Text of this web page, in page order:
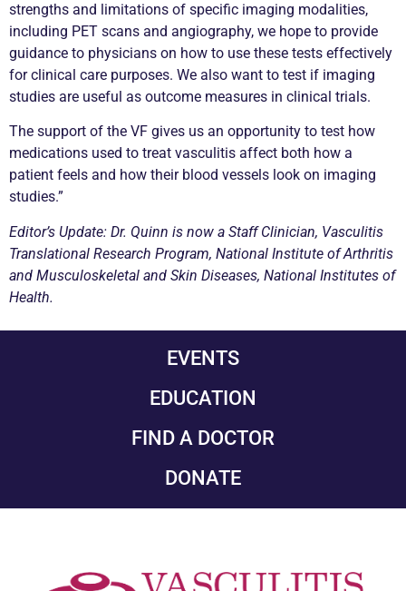
strengths and limitations of specific imaging modalities,
including PET scans and angiography, we hope to provide
guidance to physicians on how to use these tests effectively
for clinical care purposes. We also want to test if imaging
studies are useful as outcome measures in clinical trials.
The support of the VF gives us an opportunity to test how
medications used to treat vasculitis affect both how a
patient feels and how their blood vessels look on imaging
studies.”
Editor’s Update: Dr. Quinn is now a Staff Clinician, Vasculitis
Translational Research Program, National Institute of Arthritis
and Musculoskeletal and Skin Diseases, National Institutes of
Health.
EVENTS
EDUCATION
FIND A DOCTOR
DONATE